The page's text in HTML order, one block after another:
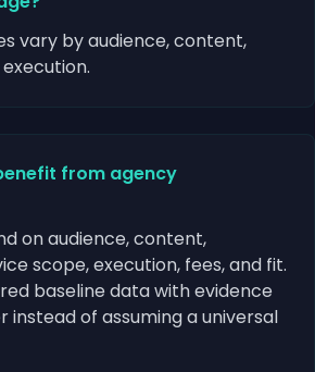
vary by audience, content,
from agency
on audience, content,
scope, execution, fees, and fit.
baseline data with evidence
instead of assuming a universal